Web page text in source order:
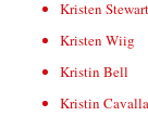
Kristen Stewart
Kristen Wiig
Kristin Bell
Kristin